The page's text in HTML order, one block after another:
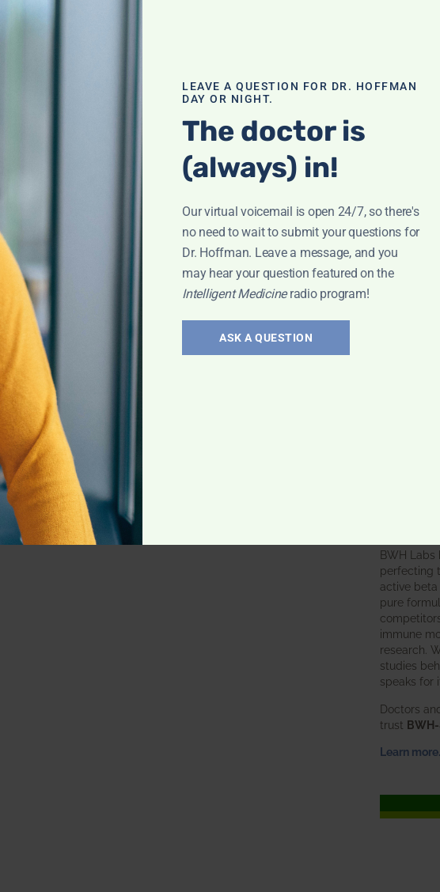
Varicose
One
What if
entire
in an
That’s
system,
BWH Labs
perfecting
active
pure
immune
research.
studies
speaks for
Doctors
trust
Learn
LEAVE A QUESTION FOR DR. HOFFMAN
DAY OR NIGHT.
The doctor is
(always) in!
Our virtual voicemail is open 24/7, so there's
no need to wait to submit your questions for
Dr. Hoffman. Leave a message, and you
may hear your question featured on the
Intelligent Medicineradio program!
ASK A QUESTION